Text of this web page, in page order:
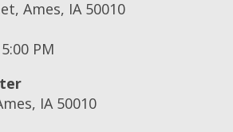
Ames, IA 50010
PM
IA 50010